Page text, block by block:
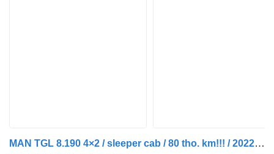
MAN TGL 8.190 4×2 / sleeper cab / 80 tho. km!!! / 2022 / with traile + curtain side trailer